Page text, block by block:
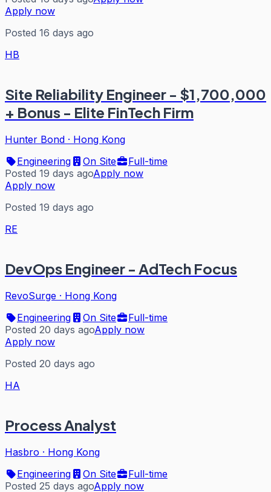
Apply now
Posted 16 days ago
HB
Site Reliability Engineer - $1,700,000
+ Bonus - Elite FinTech Firm
Hunter Bond · Hong Kong
Engineering
On Site
Full-time
Posted 19 days agoApply now
Apply now
Posted 19 days ago
RE
DevOps Engineer - AdTech Focus
RevoSurge · Hong Kong
Engineering
On Site
Full-time
Posted 20 days agoApply now
Apply now
Posted 20 days ago
HA
Process Analyst
Hasbro · Hong Kong
Engineering
On Site
Full-time
Posted 25 days agoApply now